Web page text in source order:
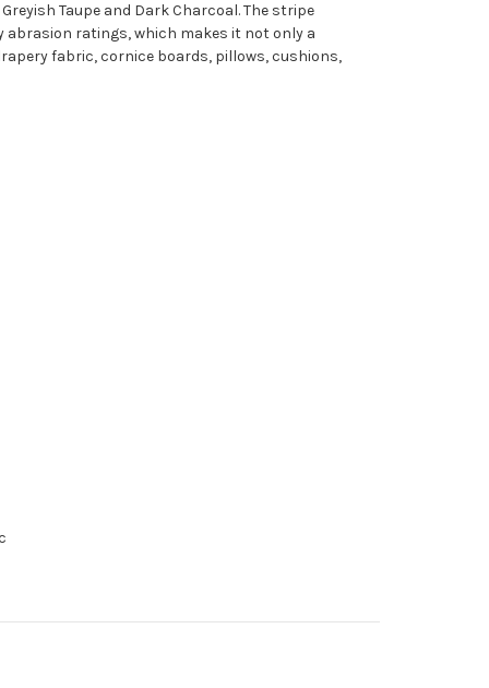
Upholstery Fabric
MoreCo o r sAvailable
Special Order Only (10 Yard
Taupe and Dark Charcoal. The stripe
abrasion ratings, which makes it not only a
fabric, cornice boards, pillows, cushions,